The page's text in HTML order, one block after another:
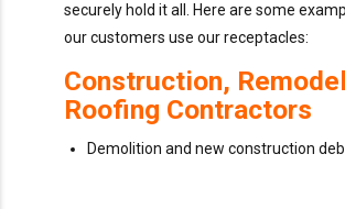
securely hold it all. Here are some
our customers use our receptacles:
Construction,
Roofing Contractors
Demolition and new construction